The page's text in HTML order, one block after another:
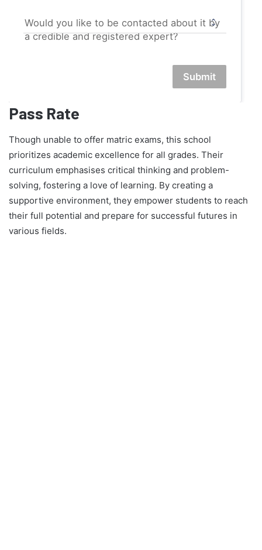
Would you like to be contacted about it by
a credible and registered expert?
Submit
Pass Rate
Though unable to offer matric exams, this school
prioritizes academic excellence for all grades. Their
curriculum emphasises critical thinking and problem-
solving, fostering a love of learning. By creating a
supportive environment, they empower students to reach
their full potential and prepare for successful futures in
various fields.